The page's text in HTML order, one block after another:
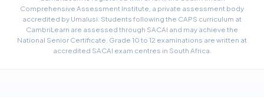
Comprehensive Assessment Institute, a private assessment body
accredited by Umalusi. Students following the CAPS curriculum at
CambriLearn are assessed through SACAI and may achieve the
National Senior Certificate. Grade 10 to 12 examinations are written at
accredited SACAI exam centres in South Africa.